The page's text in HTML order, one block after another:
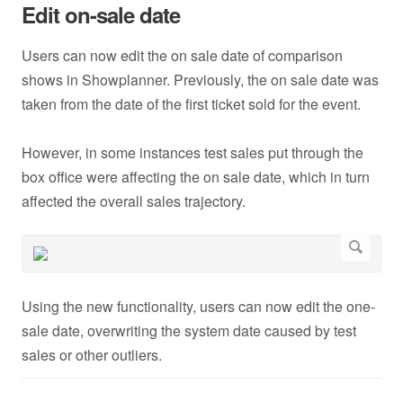
Edit on-sale date
Users can now edit the on sale date of comparison
shows in Showplanner. Previously, the on sale date was
taken from the date of the first ticket sold for the event.
However, in some instances test sales put through the
box office were affecting the on sale date, which in turn
affected the overall sales trajectory.
Using the new functionality, users can now edit the one-
sale date, overwriting the system date caused by test
sales or other outliers.